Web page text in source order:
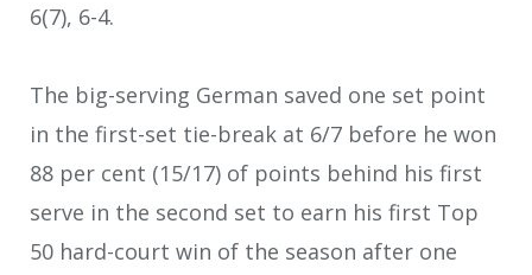
6(7), 6-4.
The big-serving German saved one set point
in the first-set tie-break at 6/7 before he won
88 per cent (15/17) of points behind his first
serve in the second set to earn his first Top
50 hard-court win of the season after one